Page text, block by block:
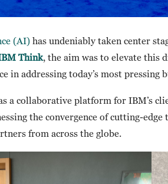
(AI) has undeniably taken center
Think, the aim was to elevate this
in addressing today’s most pressing
a collaborative platform for IBM’s
the convergence of cutting-
from across the globe.